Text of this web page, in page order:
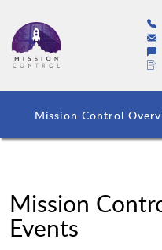
Mission Control
Mission
Events